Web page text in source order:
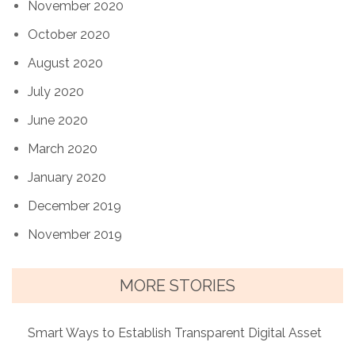
November 2020
October 2020
August 2020
July 2020
June 2020
March 2020
January 2020
December 2019
November 2019
MORE STORIES
Smart Ways to Establish Transparent Digital Asset